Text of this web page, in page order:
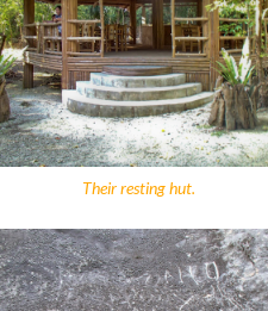
Their resting hut.